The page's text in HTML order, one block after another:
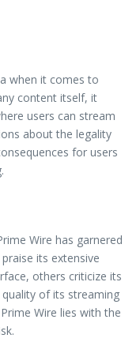
when it comes to
content itself, it
users can stream
about the legality
for users
Wire has garnered
its extensive
others criticize its
of its streaming
Wire lies with the